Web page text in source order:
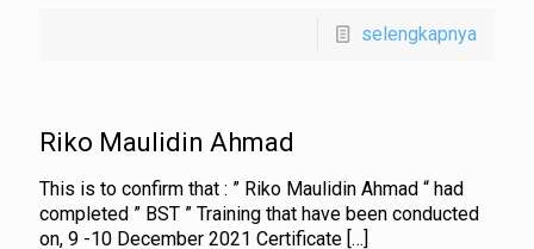
selengkapnya
Riko Maulidin Ahmad
This is to confirm that : ” Riko Maulidin Ahmad “ had
completed ” BST ” Training that have been conducted
on, 9 -10 December 2021 Certificate […]